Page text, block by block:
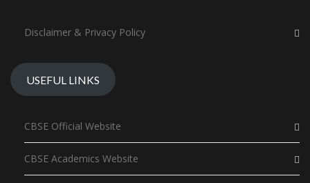
Disclaimer & Privacy Policy
USEFUL LINKS
CBSE Official Website
CBSE Academics Website